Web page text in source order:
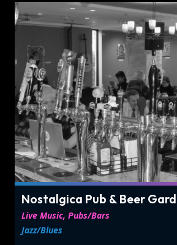
Nostalgica Pub & Beer
Live Music, Pubs/Bars
Jazz/Blues